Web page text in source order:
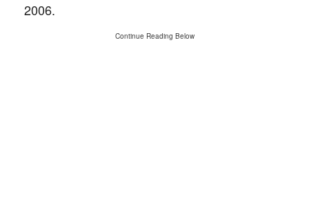
2006.
Continue Reading Below